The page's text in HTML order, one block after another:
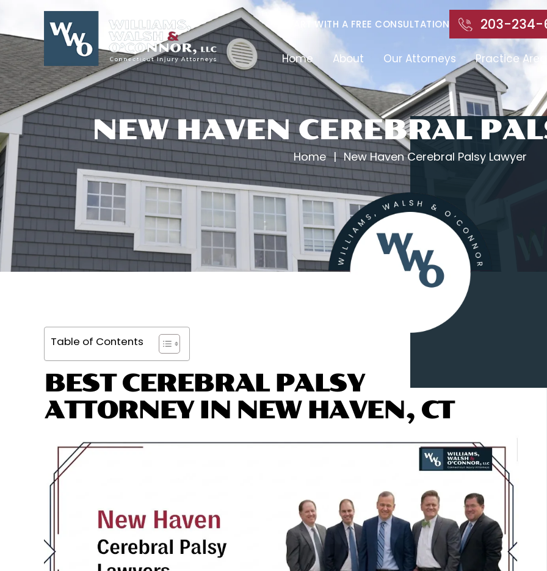
content
START WITH A FREE CONSULTATION 203-234-
Home About Our Attorneys Practice Areas
NEW HAVEN CEREBRAL
Home | New Haven Cerebral Palsy Lawyer
Table of Contents
BEST CEREBRAL PALSY
ATTORNEY IN NEW HAVEN, CT